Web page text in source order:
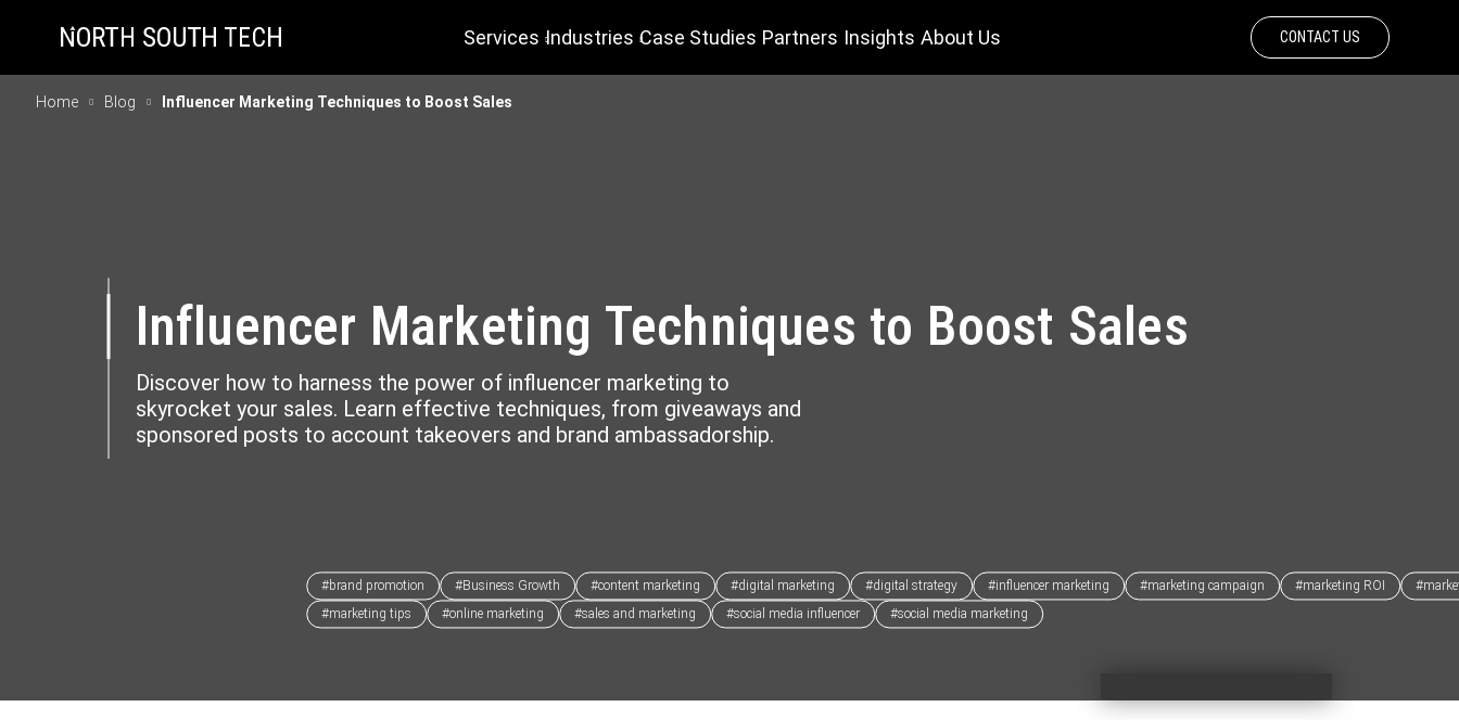
Services Industries Case Studies Partners Insights About Us CONTACT US
Home Blog Influencer Marketing Techniques to Boost Sales
Influencer Marketing Techniques to Boost Sales
Discover how to harness the power of influencer marketing to
skyrocket your sales. Learn effective techniques, from giveaways and
sponsored posts to account takeovers and brand ambassadorship.
#brand promotion #Business Growth #content marketing #digital marketing #digital strategy #influencer marketing #marketing campaign #marketing ROI
#marketing tips
#online marketing #sales and marketing #social media influencer #social media marketing